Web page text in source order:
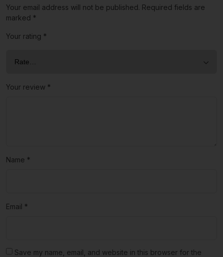
Your email address will not be published. Required fields are
marked *
Your rating *
Your review *
Name *
Email *
Save my name, email, and website in this browser for the